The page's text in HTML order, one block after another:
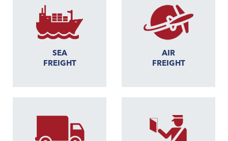
SEA
FREIGHT
AIR
FREIGHT